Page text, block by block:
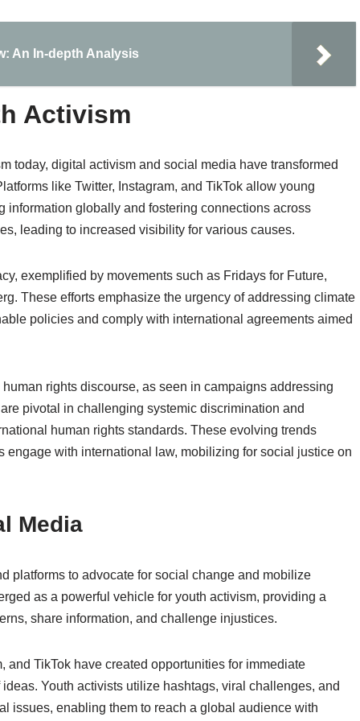
An In-depth Analysis
Activism
today, digital activism and social media have transformed
like Twitter, Instagram, and TikTok allow young
information globally and fostering connections across
leading to increased visibility for various causes.
exemplified by movements such as Fridays for Future,
These efforts emphasize the urgency of addressing climate
policies and comply with international agreements aimed
rights discourse, as seen in campaigns addressing
pivotal in challenging systemic discrimination and
human rights standards. These evolving trends
engage with international law, mobilizing for social justice on
Media
platforms to advocate for social change and mobilize
as a powerful vehicle for youth activism, providing a
share information, and challenge injustices.
and TikTok have created opportunities for immediate
Youth activists utilize hashtags, viral challenges, and
issues, enabling them to reach a global audience with